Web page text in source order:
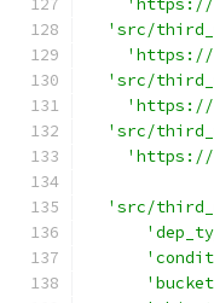
'https://
'src/
'https://
'src/
'https://
'src/
'https://
'src/